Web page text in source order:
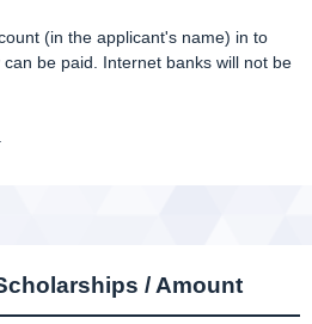
(in the applicant's name) in to
be paid. Internet banks will not be
/ Amount